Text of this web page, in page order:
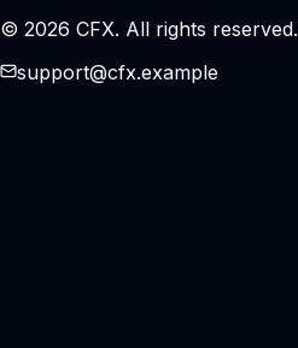
© 2026 CFX. All rights reserved.
support@cfx.example